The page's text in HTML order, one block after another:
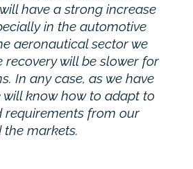
have a strong increase
in the automotive
aeronautical sector we
recovery will be slower for
In any case, as we have
will know how to adapt to
requirements from our
markets.